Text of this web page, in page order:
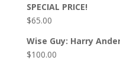
SPECIAL PRICE!
$65.00
Wise Guy: Harry
$100.00